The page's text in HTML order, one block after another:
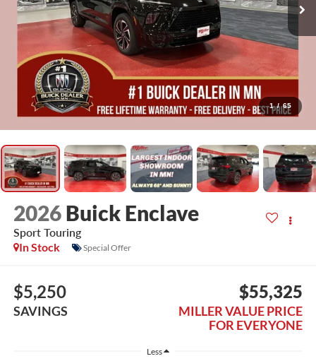
1 / 65
2026 Buick Enclave
Sport Touring
In Stock
Special Offer
$5,250
SAVINGS
$55,325
MILLER VALUE PRICE
FOR EVERYONE
Less